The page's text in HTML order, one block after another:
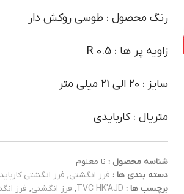
رنگ محصول : طوسی روکش دار
زاویه پر ها : R 0.5
سایز : 20 الی 21 میلی متر
متریال : کاربایدی
شناسه محصول : نا معلوم
دسته بندی ها : فرز انگشتی, فرز انگشتی کارباید
برچسب ها : TVC HK'AJD
, فرز انگشتی, فرز